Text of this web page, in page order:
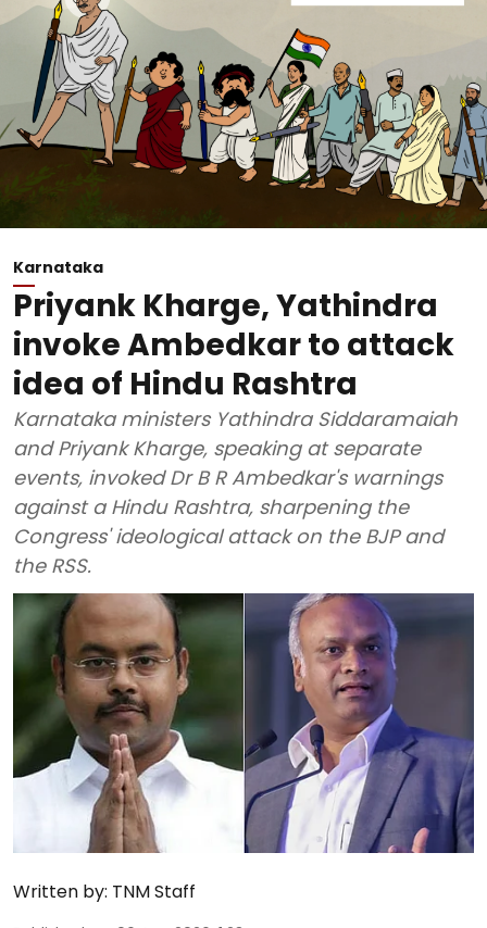
Karnataka
Priyank Kharge, Yathindra
invoke Ambedkar to attack
idea of Hindu Rashtra
Karnataka ministers Yathindra Siddaramaiah
and Priyank Kharge, speaking at separate
events, invoked Dr B R Ambedkar's warnings
against a Hindu Rashtra, sharpening the
Congress' ideological attack on the BJP and
the RSS.
Written by: TNM Staff